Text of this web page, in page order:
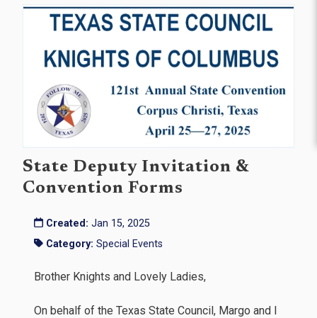
State Deputy Invitation &
Convention Forms
Created: Jan 15, 2025
Category: Special Events
Brother Knights and Lovely Ladies,
On behalf of the Texas State Council, Margo and I